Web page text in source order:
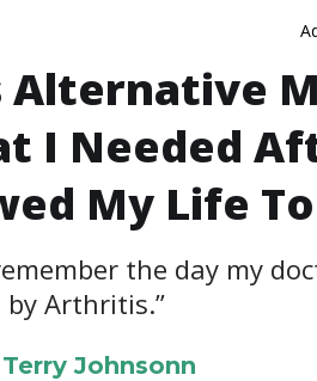
Alternative
I Needed
My Life
the day my
by Arthritis.”
Terry Johnsonn